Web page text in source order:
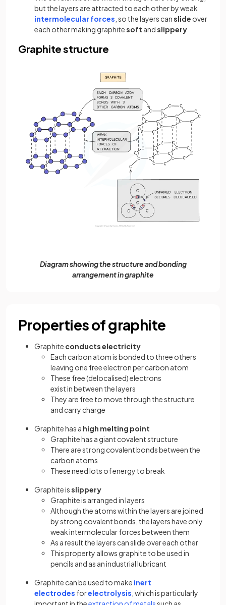
but the layers are attracted to each other by weak
intermolecular forces , so the layers canslide over
each other making graphitesoft andslippery
Graphite structure
Diagram showing the structure and bonding
arrangement in graphite
Properties of graphite
Graphite conducts electricity
Each carbon atom is bonded to three others
leaving one free electron per carbon atom
These free (delocalised) electrons
exist in between the layers
They are free to move through the structure
and carry charge
Graphite has a high melting point
Graphite has a giant covalent structure
There are strong covalent bonds between the
carbon atoms
These need lots of energy to break
Graphite isslippery
Graphite is arranged in layers
Although the atoms within the layers are joined
by strong covalent bonds, the layers have only
weak intermolecular forces between them
As a result the layers can slide over each other
This property allows graphite to be used in
pencils and as an industrial lubricant
Graphite can be used to make inert
electrodes forelectrolysis , which is particularly